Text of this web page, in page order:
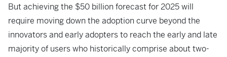
But achieving the $50 billion forecast for 2025 will
require moving down the adoption curve beyond the
innovators and early adopters to reach the early and late
majority of users who historically comprise about two-